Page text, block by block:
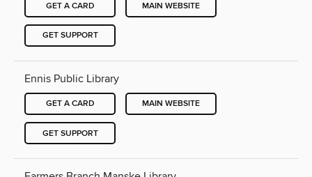
GET A CARD MAIN WEBSITE
GET SUPPORT
Ennis Public Library
GET A CARD MAIN WEBSITE
GET SUPPORT